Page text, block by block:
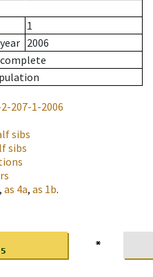
1
2006
207-1-2006
sibs
sibs
, as 4a, as 1b.